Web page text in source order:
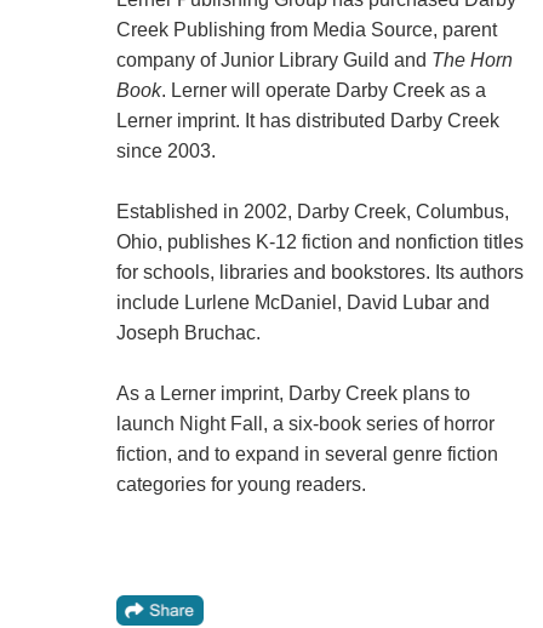
Creek Publishing from Media Source, parent
company of Junior Library Guild and The Horn
Book. Lerner will operate Darby Creek as a
Lerner imprint. It has distributed Darby Creek
since 2003.
Established in 2002, Darby Creek, Columbus,
Ohio, publishes K-12 fiction and nonfiction titles
for schools, libraries and bookstores. Its authors
include Lurlene McDaniel, David Lubar and
Joseph Bruchac.
As a Lerner imprint, Darby Creek plans to
launch Night Fall, a six-book series of horror
fiction, and to expand in several genre fiction
categories for young readers.